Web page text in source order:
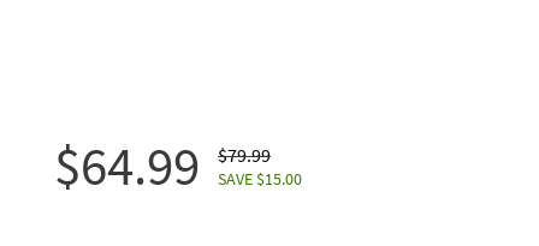
$64.99 $79.99
SAVE $15.00